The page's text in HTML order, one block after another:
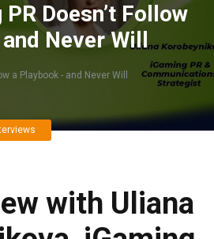
Doesn’t Follow
Never Will
a Playbook - and Never Will
with Uliana